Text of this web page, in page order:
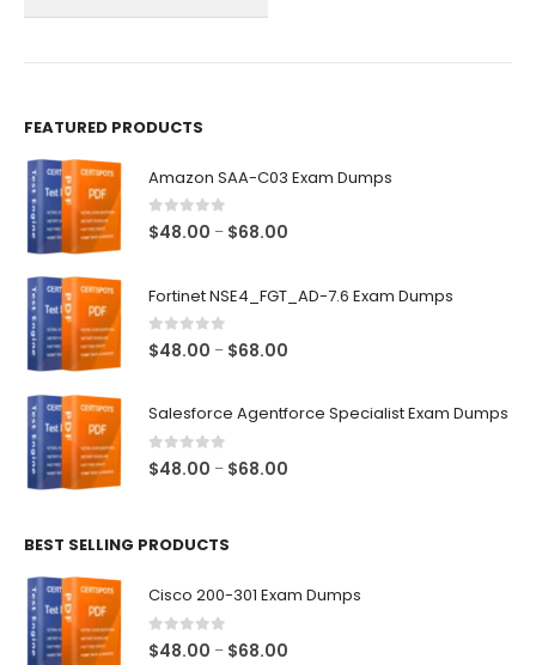
the
FEATURED PRODUCTS
Amazon SAA-C03 Exam Dumps
0out of 5
$48.00 – $68.00
through
Fortinet NSE4_FGT_AD-7.6 Exam Dumps
0out of 5
$48.00 – $68.00
through
Salesforce Agentforce Specialist Exam Dumps
0out of 5
$48.00 – $68.00
BEST SELLING PRODUCTS
Cisco 200-301 Exam Dumps
0out of 5
$48.00 – $68.00